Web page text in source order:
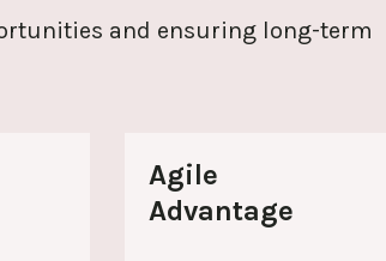
and ensuring long-term
Agile
Advantage